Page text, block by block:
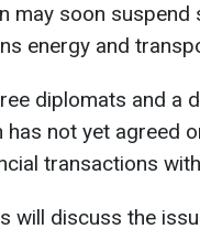
may soon suspend
energy and
diplomats and a
has not yet agreed
transactions
will discuss the